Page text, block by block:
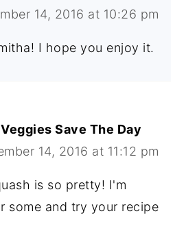
14, 2016 at 10:26 pm
I hope you enjoy it.
Save The Day
14, 2016 at 11:12 pm
is so pretty! I'm
some and try your recipe